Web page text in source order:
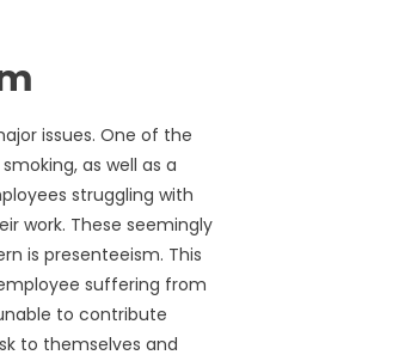
issues. One of the
as well as a
struggling with
work. These seemingly
is presenteeism. This
suffering from
to contribute
to themselves and